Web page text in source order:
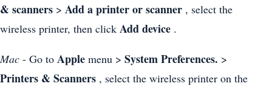
& scanners > Add a printer or scanner , select the
wireless printer, then click Add device .
Mac - Go to Apple menu > System Preferences. >
Printers & Scanners , select the wireless printer on the